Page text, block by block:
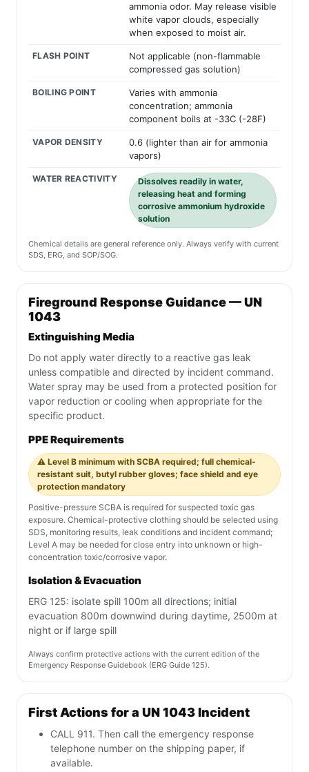
ammonia odor. May release visible
white vapor clouds, especially
when exposed to moist air.
FLASH POINT
Not applicable (non-flammable
compressed gas solution)
BOILING POINT
Varies with ammonia
concentration; ammonia
component boils at -33C (-28F)
VAPOR DENSITY
0.6 (lighter than air for ammonia
vapors)
WATER REACTIVITY
Dissolves readily in water,
releasing heat and forming
corrosive ammonium hydroxide
solution
Chemical details are general reference only. Always verify with current
SDS, ERG, and SOP/SOG.
Fireground Response Guidance — UN
1043
Extinguishing Media
Do not apply water directly to a reactive gas leak
unless compatible and directed by incident command.
Water spray may be used from a protected position for
vapor reduction or cooling when appropriate for the
specific product.
PPE Requirements
⚠️ Level B minimum with SCBA required; full chemical-
resistant suit, butyl rubber gloves; face shield and eye
protection mandatory
Positive-pressure SCBA is required for suspected toxic gas
exposure. Chemical-protective clothing should be selected using
SDS, monitoring results, leak conditions and incident command;
Level A may be needed for close entry into unknown or high-
concentration toxic/corrosive vapor.
Isolation & Evacuation
ERG 125: isolate spill 100m all directions; initial
evacuation 800m downwind during daytime, 2500m at
night or if large spill
Always confirm protective actions with the current edition of the
Emergency Response Guidebook (ERG Guide 125).
First Actions for a UN 1043 Incident
CALL 911. Then call the emergency response
telephone number on the shipping paper, if
available.